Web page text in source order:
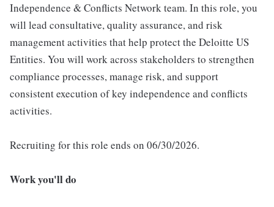
Independence & Conflicts Network team. In this role, you
will lead consultative, quality assurance, and risk
management activities that help protect the Deloitte US
Entities. You will work across stakeholders to strengthen
compliance processes, manage risk, and support
consistent execution of key independence and conflicts
activities.
Recruiting for this role ends on 06/30/2026.
Work you'll do